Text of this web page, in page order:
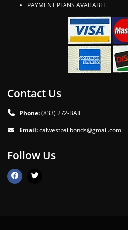
PAYMENT PLANS AVAILABLE
Contact Us
Phone:(833) 272-BAIL
Email:calwestbailbonds@gmail.com
Follow Us